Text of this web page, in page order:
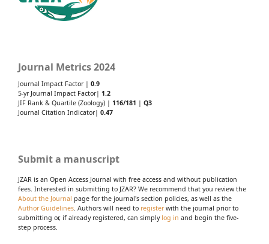
Journal Metrics 2024
Journal Impact Factor | 0.9
5-yr Journal Impact Factor| 1.2
JIF Rank & Quartile (Zoology) | 116/181 | Q3
Journal Citation Indicator| 0.47
Submit a manuscript
JZAR is an Open Access Journal with free access and without publication
fees. Interested in submitting to JZAR? We recommend that you review the
About the Journal page for the journal's section policies, as well as the
Author Guidelines. Authors will need to registerwith the journal prior to
submitting or, if already registered, can simply log in and begin the five-
step process.